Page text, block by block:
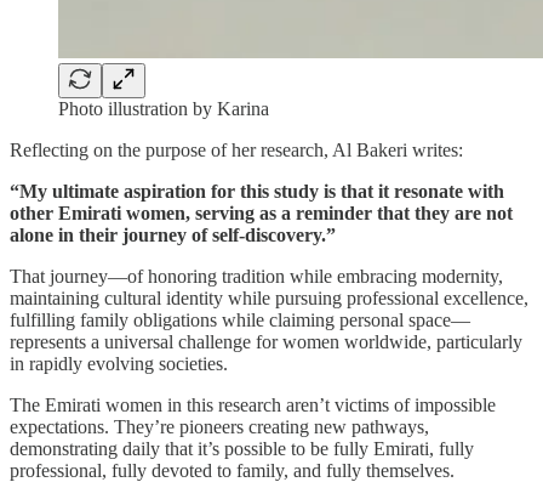
Photo illustration by Karina
Reflecting on the purpose of her research, Al Bakeri writes:
“My ultimate aspiration for this study is that it resonate with
other Emirati women, serving as a reminder that they are not
alone in their journey of self-discovery.”
That journey—of honoring tradition while embracing modernity,
maintaining cultural identity while pursuing professional excellence,
fulfilling family obligations while claiming personal space—
represents a universal challenge for women worldwide, particularly
in rapidly evolving societies.
The Emirati women in this research aren’t victims of impossible
expectations. They’re pioneers creating new pathways,
demonstrating daily that it’s possible to be fully Emirati, fully
professional, fully devoted to family, and fully themselves.